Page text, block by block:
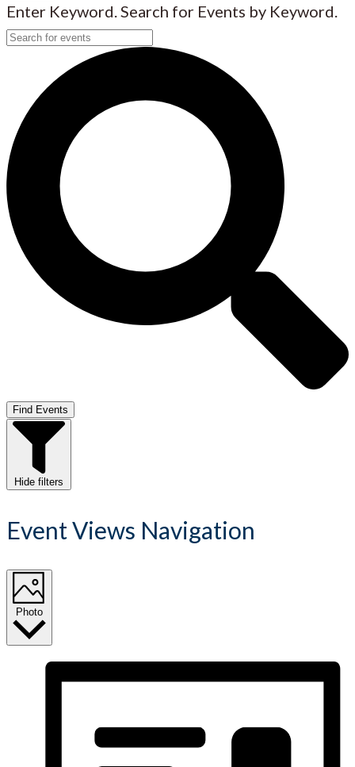
Enter Keyword. Search for Events by Keyword.
Find Events
Hide filters
Event Views Navigation
Photo